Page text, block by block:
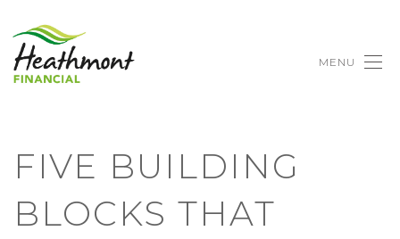
MENU
FIVE BUILDING
BLOCKS THAT